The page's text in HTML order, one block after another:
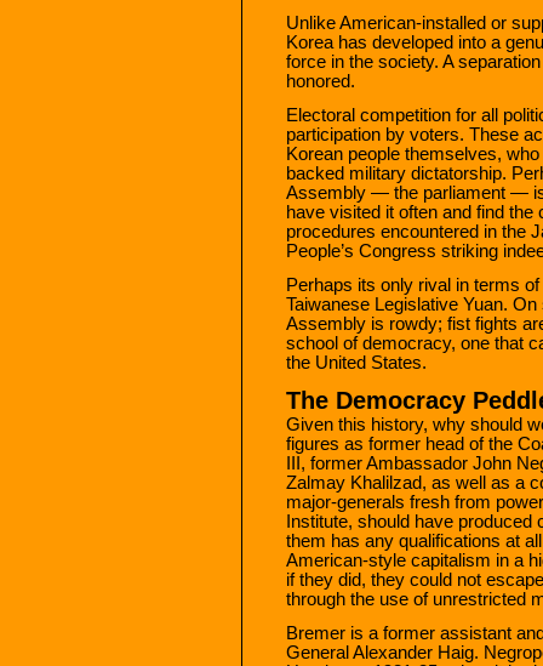
Unlike American-installed or
Korea has developed into a
force in the society. A
honored.
Electoral competition for all
participation by voters. These
Korean people themselves,
backed military dictatorship.
Assembly — the parliament —
have visited it often and find
procedures encountered in the
People’s Congress striking
Perhaps its only rival in terms
Taiwanese Legislative Yuan.
Assembly is rowdy; fist fights
school of democracy, one that
the United States.
The Democracy
Given this history, why should
figures as former head of the
III, former Ambassador John
Zalmay Khalilzad, as well as a
major-generals fresh from
Institute, should have
them has any qualifications at
American-style capitalism in a
if they did, they could not
through the use of unrestricted
Bremer is a former assistant
General Alexander Haig.